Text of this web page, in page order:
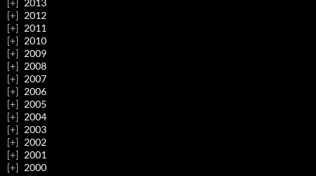
2013
2012
2011
2010
2009
2008
2007
2006
2005
2004
2003
2002
2001
2000